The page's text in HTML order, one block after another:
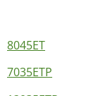
8045ET
7035ETP